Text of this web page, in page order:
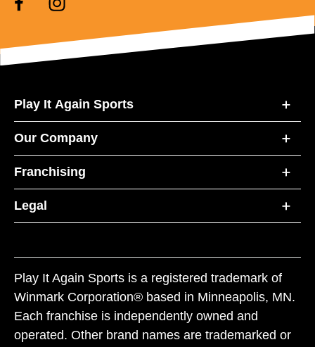
Play It Again Sports
Our Company
Franchising
Legal
Play It Again Sports is a registered trademark of
Winmark Corporation® based in Minneapolis, MN.
Each franchise is independently owned and
operated. Other brand names are trademarked or